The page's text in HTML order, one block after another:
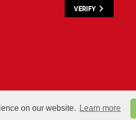
on our website. Learn more
VERIFY
listed below are proprietary to the